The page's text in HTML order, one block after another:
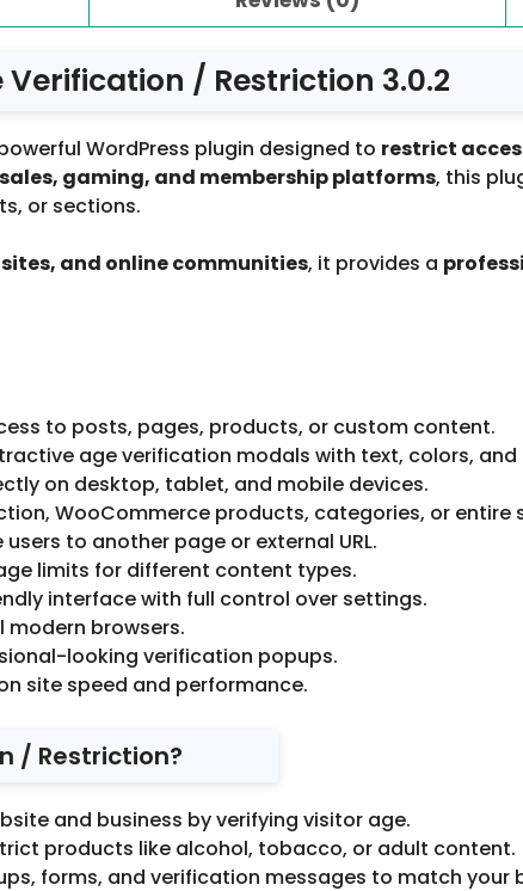
Verification / Restriction 3.0.2
WordPress plugin designed to restrict
gaming, and membership platforms, this
or sections.
and online communities, it provides a
to posts, pages, products, or custom content.
age verification modals with text, colors, and
on desktop, tablet, and mobile devices.
WooCommerce products, categories, or entire
to another page or external URL.
limits for different content types.
interface with full control over settings.
modern browsers.
looking verification popups.
site speed and performance.
/ Restriction?
and business by verifying visitor age.
products like alcohol, tobacco, or adult content.
forms, and verification messages to match your